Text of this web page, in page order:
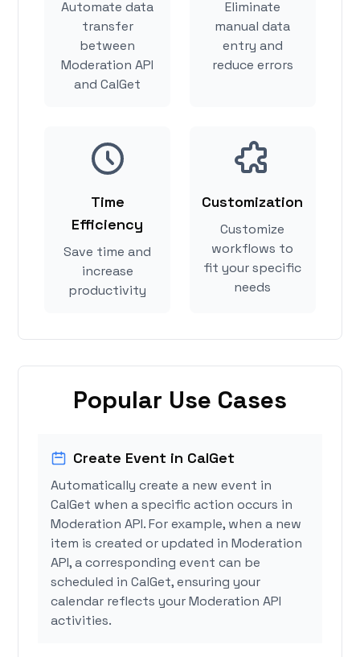
Automate data
transfer
between
Moderation API
and CalGet
Eliminate
manual data
entry and
reduce errors
Time
Efficiency
Save time and
increase
productivity
Customization
Customize
workflows to
fit your specific
needs
Popular Use Cases
Create Event in CalGet
Automatically create a new event in
CalGet when a specific action occurs in
Moderation API. For example, when a new
item is created or updated in Moderation
API, a corresponding event can be
scheduled in CalGet, ensuring your
calendar reflects your Moderation API
activities.